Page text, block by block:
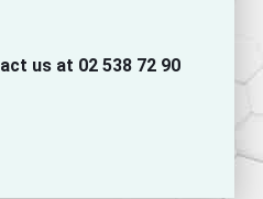
us at 02 538 72 90